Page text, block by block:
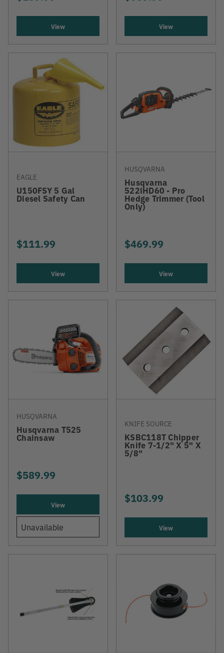
View View
EAGLE
U150FSY 5 Gal
Diesel Safety Can
$111.99
View
HUSQVARNA
Husqvarna
522iHD60 - Pro
Hedge Trimmer (Tool
Only)
$469.99
View
HUSQVARNA
Husqvarna T525
Chainsaw
$589.99
View
Unavailable
KNIFE SOURCE
KSBC118T Chipper
Knife 7-1/2" X 5" X
5/8"
$103.99
View